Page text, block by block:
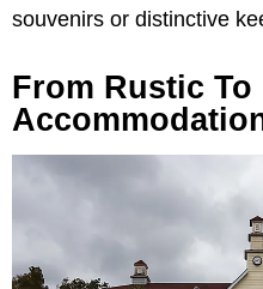
souvenirs or distinctive
From Rustic